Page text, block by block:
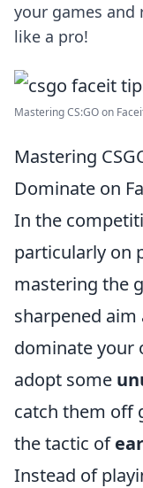
your games and
like a pro!
Mastering CS:GO on
Mastering
Dominate on
In the
particularly on
mastering the
sharpened aim
dominate your
adopt some
catch them off
the tactic of
Instead of